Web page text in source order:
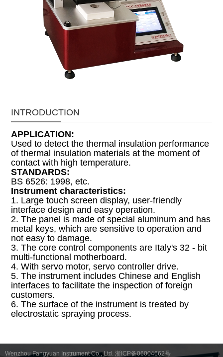
INTRODUCTION
APPLICATION:
Used to detect the thermal insulation performance
of thermal insulation materials at the moment of
contact with high temperature.
STANDARDS:
BS 6526: 1998, etc.
Instrument characteristics:
1. Large touch screen display, user-friendly
interface design and easy operation.
2. The panel is made of special aluminum and has
metal keys, which are sensitive to operation and
not easy to damage.
3. The core control components are Italy's 32 - bit
multi-functional motherboard.
4. With servo motor, servo controller drive.
5. The instrument includes Chinese and English
interfaces to facilitate the inspection of foreign
customers.
6. The surface of the instrument is treated by
electrostatic spraying process.
Wenzhou Fangyuan Instrument Co., Ltd. 浙ICP备06004662号